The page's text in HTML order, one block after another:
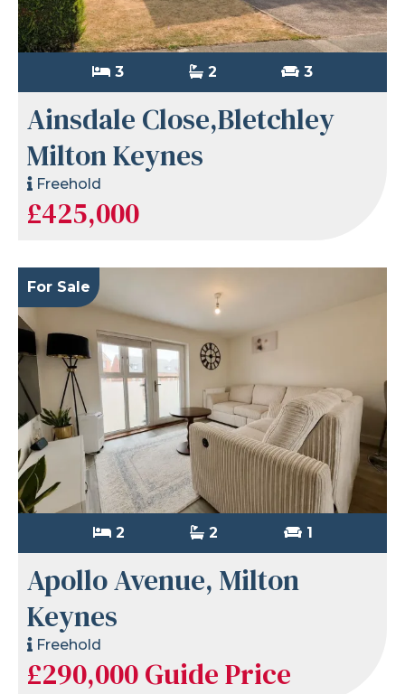
3 2 3
Ainsdale Close,Bletchley
Milton Keynes
Freehold
£425,000
For Sale
2 2 1
Apollo Avenue, Milton
Keynes
Freehold
£290,000Guide Price